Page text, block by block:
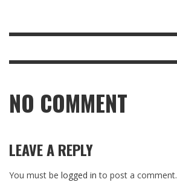
NO COMMENT
LEAVE A REPLY
You must be logged in to post a comment.